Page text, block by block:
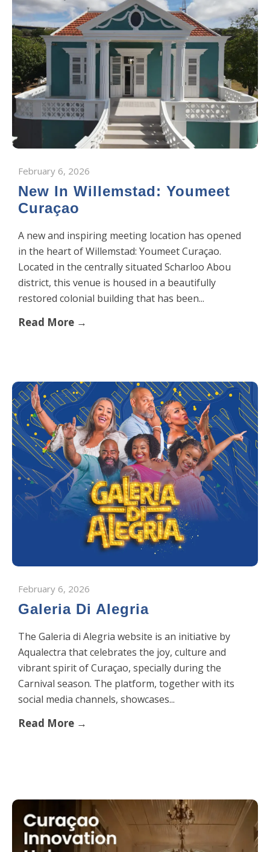
February 6, 2026
New In Willemstad: Youmeet
Curaçao
A new and inspiring meeting location has opened
in the heart of Willemstad: Youmeet Curaçao.
Located in the centrally situated Scharloo Abou
district, this venue is housed in a beautifully
restored colonial building that has been...
Read More →
February 6, 2026
Galeria Di Alegria
The Galeria di Alegria website is an initiative by
Aqualectra that celebrates the joy, culture and
vibrant spirit of Curaçao, specially during the
Carnival season. The platform, together with its
social media channels, showcases...
Read More →